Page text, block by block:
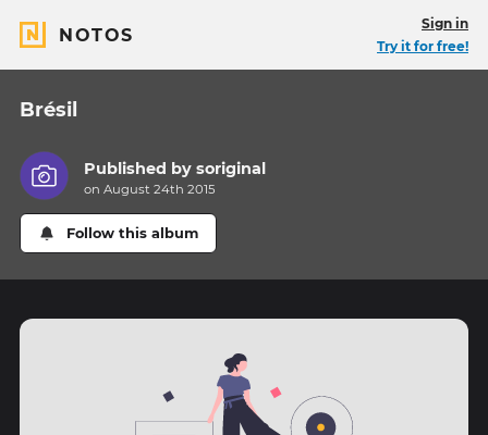
NOTOS
Sign in
Try it for free!
Brésil
Published bysoriginal
on August 24th 2015
Follow this album